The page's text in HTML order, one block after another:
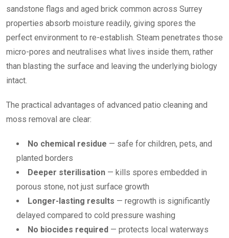
sandstone flags and aged brick common across Surrey
properties absorb moisture readily, giving spores the
perfect environment to re-establish. Steam penetrates those
micro-pores and neutralises what lives inside them, rather
than blasting the surface and leaving the underlying biology
intact.
The practical advantages of advanced patio cleaning and
moss removal are clear:
No chemical residue — safe for children, pets, and
planted borders
Deeper sterilisation — kills spores embedded in
porous stone, not just surface growth
Longer-lasting results — regrowth is significantly
delayed compared to cold pressure washing
No biocides required — protects local waterways